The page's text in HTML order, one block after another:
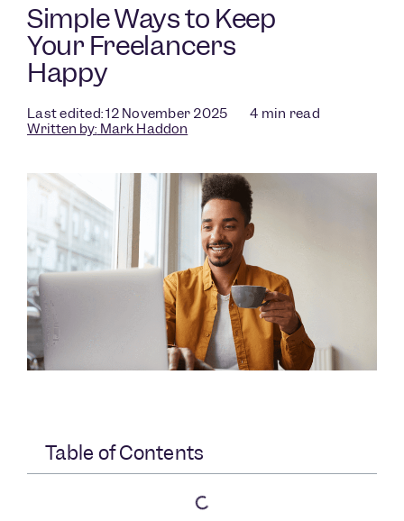
Simple Ways to Keep
Your Freelancers
Happy
Last edited: 12 November 2025 4 min read
Written by: Mark Haddon
Table of Contents